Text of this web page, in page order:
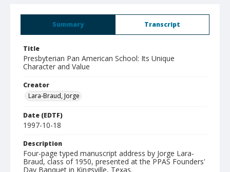
Summary Transcript
Title
Presbyterian Pan American School: Its Unique
Character and Value
Creator
Lara-Braud, Jorge
Date (EDTF)
1997-10-18
Description
Four-page typed manuscript address by Jorge Lara-
Braud, class of 1950, presented at the PPAS Founders'
Day Banquet in Kingsville, Texas.